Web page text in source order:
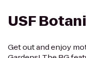
USF
Get out and enjoy